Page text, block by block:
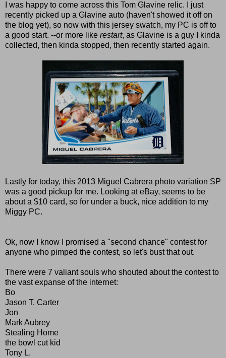
I was happy to come across this Tom Glavine relic. I just
recently picked up a Glavine auto (haven't showed it off on
the blog yet), so now with this jersey swatch, my PC is off to
a good start. --or more like restart, as Glavine is a guy I kinda
collected, then kinda stopped, then recently started again.
Lastly for today, this 2013 Miguel Cabrera photo variation SP
was a good pickup for me. Looking at eBay, seems to be
about a $10 card, so for under a buck, nice addition to my
Miggy PC.
Ok, now I know I promised a "second chance" contest for
anyone who pimped the contest, so let's bust that out.
There were 7 valiant souls who shouted about the contest to
the vast expanse of the internet:
Bo
Jason T. Carter
Jon
Mark Aubrey
Stealing Home
the bowl cut kid
Tony L.